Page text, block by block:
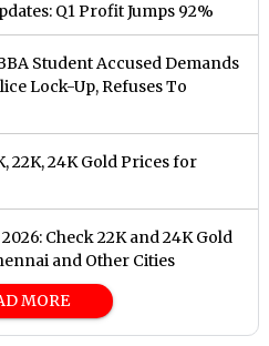
Q1 Profit Jumps 92%
Student Accused Demands
Lock-Up, Refuses To
22K, 24K Gold Prices for
Check 22K and 24K Gold
and Other Cities
MORE